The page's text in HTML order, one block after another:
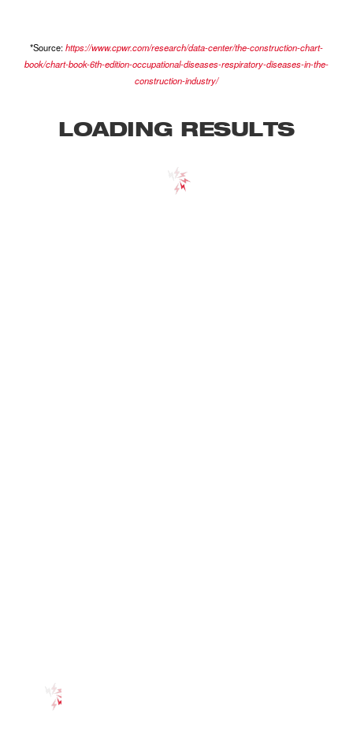
*Source:https://www.cpwr.com/research/data-center/the-construction-chart-
book/chart-book-6th-edition-occupational-diseases-respiratory-diseases-in-the-
construction-industry/
LOADING RESULTS